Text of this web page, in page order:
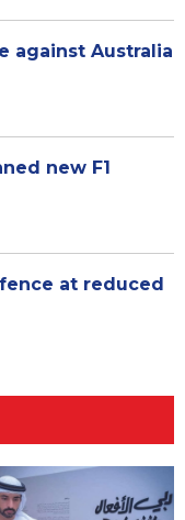
against Australia
new F1
at reduced